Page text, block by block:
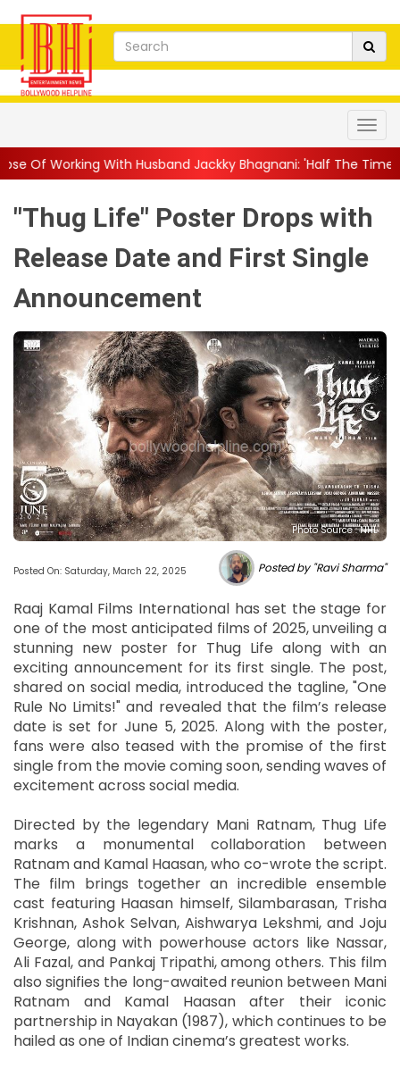
Husband Jackky Bhagnani: 'Half The Time We're...||
"Thug Life" Poster Drops with
Release Date and First Single
Announcement
Photo Source : NHL
Posted On: Saturday, March 22, 2025 Posted by "Ravi Sharma"
Raaj Kamal Films International has set the stage for
one of the most anticipated films of 2025, unveiling a
stunning new poster for Thug Life along with an
exciting announcement for its first single. The post,
shared on social media, introduced the tagline, "One
Rule No Limits!" and revealed that the film’s release
date is set for June 5, 2025. Along with the poster,
fans were also teased with the promise of the first
single from the movie coming soon, sending waves of
excitement across social media.
Directed by the legendary Mani Ratnam, Thug Life
marks a monumental collaboration between
Ratnam and Kamal Haasan, who co-wrote the script.
The film brings together an incredible ensemble
cast featuring Haasan himself, Silambarasan, Trisha
Krishnan, Ashok Selvan, Aishwarya Lekshmi, and Joju
George, along with powerhouse actors like Nassar,
Ali Fazal, and Pankaj Tripathi, among others. This film
also signifies the long-awaited reunion between Mani
Ratnam and Kamal Haasan after their iconic
partnership in Nayakan (1987), which continues to be
hailed as one of Indian cinema’s greatest works.